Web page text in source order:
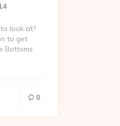
look at?
to get
Bottoms
0